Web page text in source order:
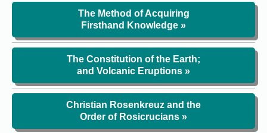
The Method of Acquiring
Firsthand Knowledge »
The Constitution of the Earth;
and Volcanic Eruptions »
Christian Rosenkreuz and the
Order of Rosicrucians »